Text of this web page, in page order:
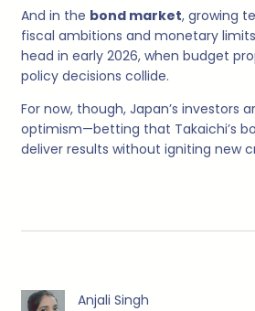
And in the bond market, growing
fiscal ambitions and monetary
head in early 2026, when budget
policy decisions collide.
For now, though, Japan’s investors
optimism—betting that Takaichi’s
deliver results without igniting new
Anjali Singh